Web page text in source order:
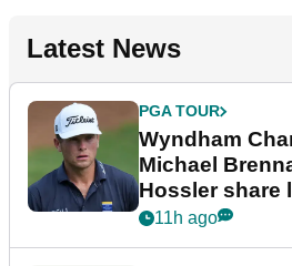
Latest News
PGA TOUR
Wyndham
Michael
Hossler share
dramatic final
11h ago